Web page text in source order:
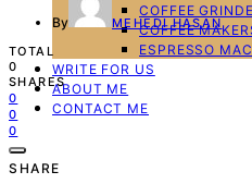
COFFEE
COFFEE
ESPRESSO
WRITE FOR US
ABOUT ME
CONTACT ME
By
MEHEDI HASAN
TOTAL
0
SHARES
0
0
0
SHARE